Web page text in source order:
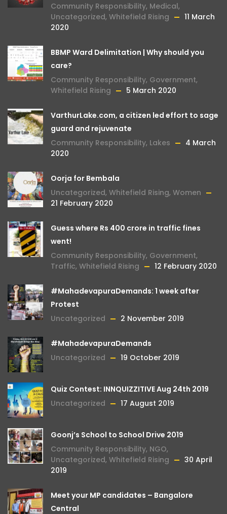
Community Responsibility, Medical,
Uncategorized, Whitefield Rising
11 March
2020
BBMP Ward Delimitation | Why should you
care?
Community Responsibility, Government,
Whitefield Rising
5 March 2020
VarthurLake.com, a citizen led effort to sage
guard and rejuvenate
Community Responsibility, Lakes
4 March
2020
Oorja for Bembala
Uncategorized, Whitefield Rising, Women
21 February 2020
Guess where Rs 400 crore in traffic fines
went!
Community Responsibility, Government,
Traffic, Whitefield Rising 12 February 2020
#MahadevapuraDemands: 1 week after
Protest
Uncategorized
2 November 2019
#MahadevapuraDemands
Uncategorized
19 October 2019
Quiz Contest: INNQUIZZITIVE Aug 24th 2019
Uncategorized
17 August 2019
Goonj’s School to School Drive 2019
Community Responsibility, NGO,
Uncategorized, Whitefield Rising
30 April
2019
Meet your MP candidates – Bangalore
Central